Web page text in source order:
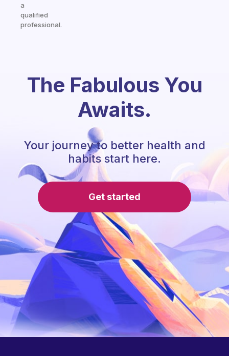
a
qualified
professional.
The Fabulous You
Awaits.
Your journey to better health and
habits start here.
Get started